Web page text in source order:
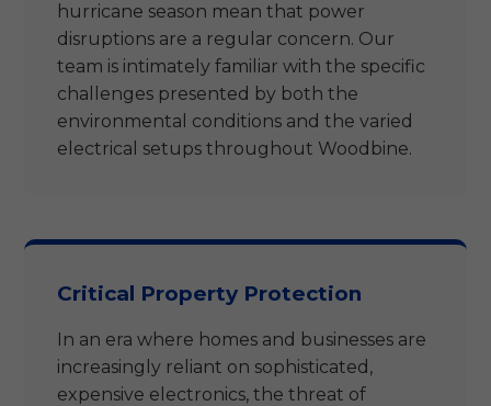
hurricane season mean that power
disruptions are a regular concern. Our
team is intimately familiar with the specific
challenges presented by both the
environmental conditions and the varied
electrical setups throughout Woodbine.
Critical Property Protection
In an era where homes and businesses are
increasingly reliant on sophisticated,
expensive electronics, the threat of